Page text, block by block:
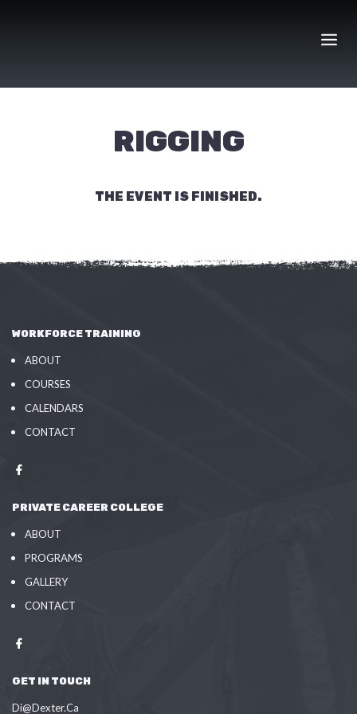
RIGGING
THE EVENT IS FINISHED.
WORKFORCE TRAINING
ABOUT
COURSES
CALENDARS
CONTACT
PRIVATE CAREER COLLEGE
ABOUT
PROGRAMS
GALLERY
CONTACT
GET IN TOUCH
Di@Dexter.Ca